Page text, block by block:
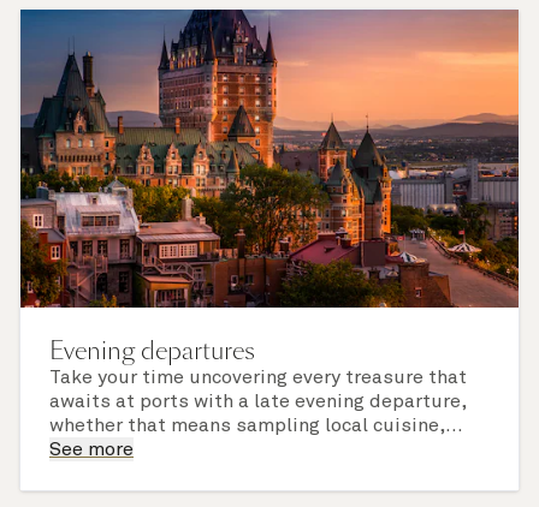
Evening departures
Take your time uncovering every treasure that
awaits at ports with a late evening departure,
whether that means sampling local cuisine,
finding that perfect souvenir or learning
See more